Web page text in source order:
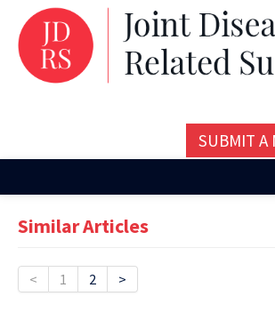
SUBMIT A
Issues and Articles
Similar Articles
< 1 2 >